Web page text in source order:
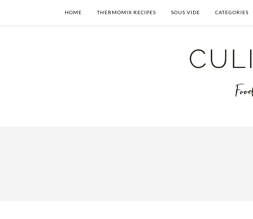
HOME THERMOMIX RECIPES SOUS VIDE CATEGORIES